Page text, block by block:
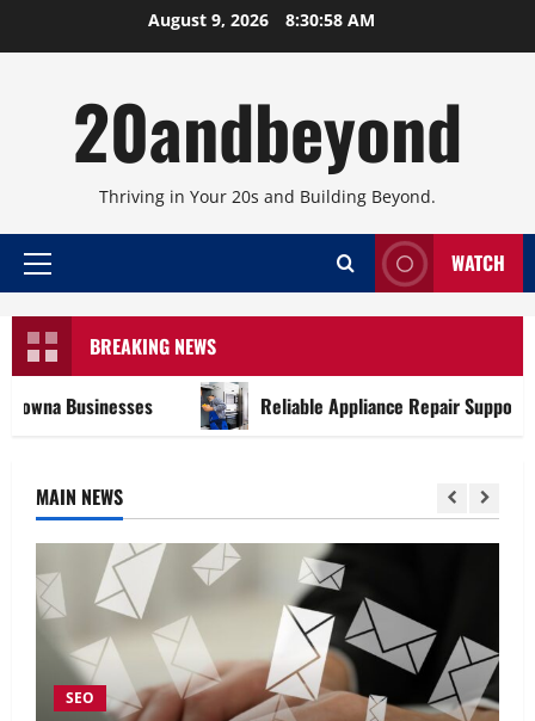
August 9, 2026 8:30:58 AM
20andbeyond
Thriving in Your 20s and Building Beyond.
Primary
WATCH
BREAKING NEWS
Businesses Reliable Appliance Repair Support for
MAIN NEWS
SEO